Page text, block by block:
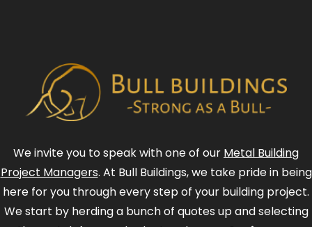
We invite you to speak with one of our Metal Building
Project Managers. At Bull Buildings, we take pride in being
here for you through every step of your building project.
We start by herding a bunch of quotes up and selecting